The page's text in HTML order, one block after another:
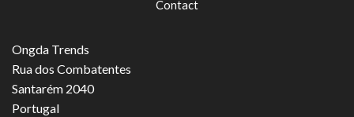
Contact
Ongda Trends
Rua dos Combatentes
Santarém 2040
Portugal